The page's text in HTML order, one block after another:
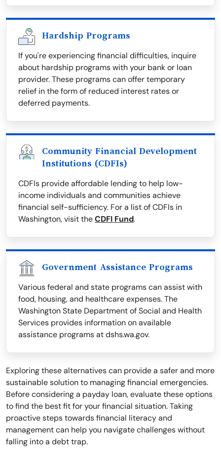
Hardship Programs
If you're experiencing financial difficulties, inquire
about hardship programs with your bank or loan
provider. These programs can offer temporary
relief in the form of reduced interest rates or
deferred payments.
Community Financial Development
Institutions (CDFIs)
CDFIs provide affordable lending to help low-
income individuals and communities achieve
financial self-sufficiency. For a list of CDFIs in
Washington, visit theCDFI Fund.
Government Assistance Programs
Various federal and state programs can assist with
food, housing, and healthcare expenses. The
Washington State Department of Social and Health
Services provides information on available
assistance programs at dshs.wa.gov.
Exploring these alternatives can provide a safer and more
sustainable solution to managing financial emergencies.
Before considering a payday loan, evaluate these options
to find the best fit for your financial situation. Taking
proactive steps towards financial literacy and
management can help you navigate challenges without
falling into a debt trap.